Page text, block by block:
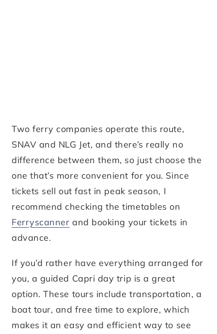
Two ferry companies operate this route,
SNAV and NLG Jet, and there’s really no
difference between them, so just choose the
one that’s more convenient for you. Since
tickets sell out fast in peak season, I
recommend checking the timetables on
Ferryscanner and booking your tickets in
advance.
If you’d rather have everything arranged for
you, a guided Capri day trip is a great
option. These tours include transportation, a
boat tour, and free time to explore, which
makes it an easy and efficient way to see